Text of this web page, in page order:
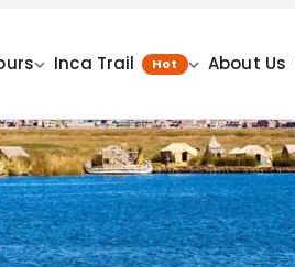
Inca Trail Hot About Us